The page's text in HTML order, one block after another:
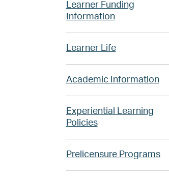
Learner Funding
Information
Learner Life
Academic Information
Experiential Learning
Policies
Prelicensure Programs